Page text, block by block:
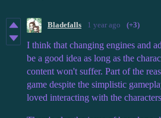
Bladefalls 1 year ago (+3)
I think that changing engines and
be a good idea as long as the
content won't suffer. Part of the
game despite the simplistic
loved interacting with the